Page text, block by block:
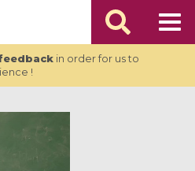
in order for us to
!